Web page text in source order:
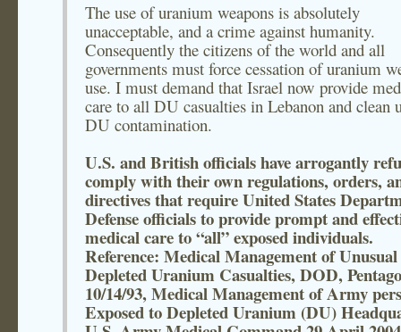
The use of uranium weapons is absolutely
unacceptable, and a crime against humanity.
Consequently the citizens of the world and all
governments must force cessation of uranium
use. I must demand that Israel now provide
care to all DU casualties in Lebanon and clean
DU contamination.
U.S. and British officials have arrogantly
comply with their own regulations, orders,
directives that require United States
Defense officials to provide prompt and
medical care to “all” exposed individuals.
Reference: Medical Management of Unusual
Depleted Uranium Casualties, DOD,
10/14/93, Medical Management of Army
Exposed to Depleted Uranium (DU)